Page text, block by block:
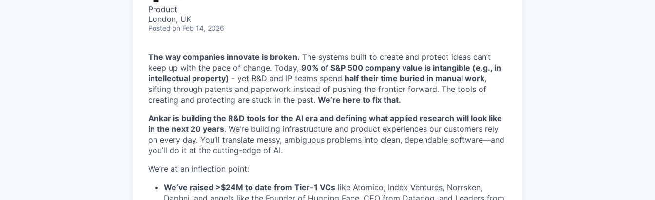
Product
London, UK
Posted on Feb 14, 2026
The way companies innovate is broken. The systems built to create and protect ideas can’t
keep up with the pace of change. Today, 90% of S&P 500 company value is intangible (e.g., in
intellectual property) - yet R&D and IP teams spend half their time buried in manual work,
sifting through patents and paperwork instead of pushing the frontier forward. The tools of
creating and protecting are stuck in the past. We’re here to fix that.
Ankar is building the R&D tools for the AI era and defining what applied research will look like
in the next 20 years. We’re building infrastructure and product experiences our customers rely
on every day. You’ll translate messy, ambiguous problems into clean, dependable software—and
you’ll do it at the cutting-edge of AI.
We’re at an inflection point:
We’ve raised >$24M to date from Tier-1 VCs like Atomico, Index Ventures, Norrsken,
Daphni, and angels like the Founder of Hugging Face, CEO from Datadog, and Leaders from